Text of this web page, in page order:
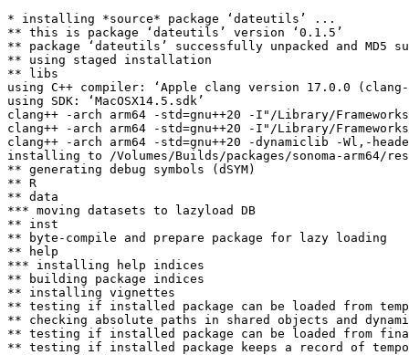
* installing *source* package ‘dateutils’ ...
** this is package ‘dateutils’ version ‘0.1.5’
** package ‘dateutils’ successfully unpacked and MD5
** using staged installation
** libs
using C++ compiler: ‘Apple clang version 17.0.0
using SDK: ‘MacOSX14.5.sdk’
clang++ -arch arm64 -std=gnu++20 -I"/Library/
clang++ -arch arm64 -std=gnu++20 -I"/Library/
clang++ -arch arm64 -std=gnu++20 -dynamiclib -Wl,-
installing to /Volumes/Builds/packages/sonoma-
** generating debug symbols (dSYM)
** R
** data
*** moving datasets to lazyload DB
** inst
** byte-compile and prepare package for lazy loading
** help
*** installing help indices
** building package indices
** installing vignettes
** testing if installed package can be loaded from
** checking absolute paths in shared objects and
** testing if installed package can be loaded from
** testing if installed package keeps a record of